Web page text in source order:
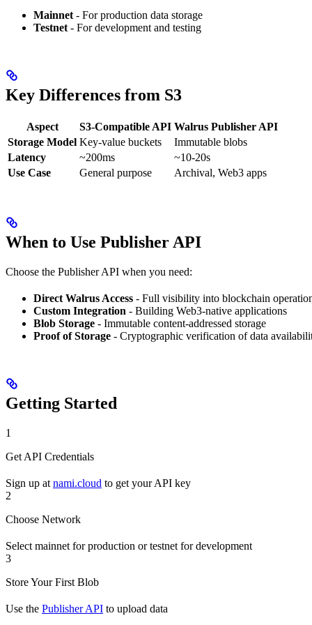
Mainnet - For production data storage
Testnet - For development and testing
Key Differences from S3
Aspect S3-Compatible API Walrus Publisher API
Storage Model Key-value buckets
Immutable blobs
Latency
~200ms
~10-20s
Use Case
General purpose Archival, Web3 apps
When to Use Publisher API
Choose the Publisher API when you need:
Direct Walrus Access - Full visibility into blockchain
Custom Integration - Building Web3-native applications
Blob Storage - Immutable content-addressed storage
Proof of Storage - Cryptographic verification of data
Getting Started
1
Get API Credentials
Sign up at nami.cloud to get your API key
2
Choose Network
Select mainnet for production or testnet for development
3
Store Your First Blob
Use the Publisher API to upload data